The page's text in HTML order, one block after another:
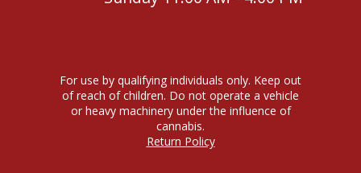
For use by qualifying individuals only. Keep out
of reach of children. Do not operate a vehicle
or heavy machinery under the influence of
cannabis.
Return Policy